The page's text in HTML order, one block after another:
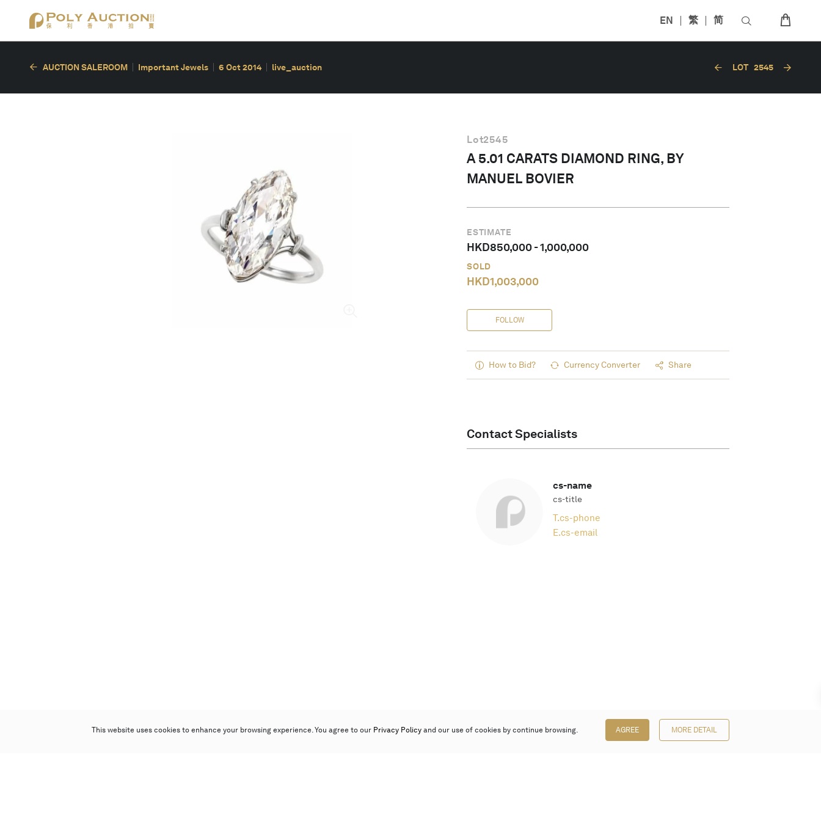
EN 繁 简
AUCTION SALEROOM Important Jewels 6 Oct 2014 live_auction LOT 2545
Lot2545
A 5.01 CARATS DIAMOND RING, BY
MANUEL BOVIER
ESTIMATE
HKD850,000-1,000,000
SOLD
HKD1,003,000
FOLLOW
How to Bid? Currency Converter Share
Contact Specialists
cs-name
cs-title
T.cs-phone
E.cs-email
This website uses cookies to enhance your browsing experience. You agree to our Privacy Policy and our use of cookies by continue browsing. AGREE MORE DETAIL